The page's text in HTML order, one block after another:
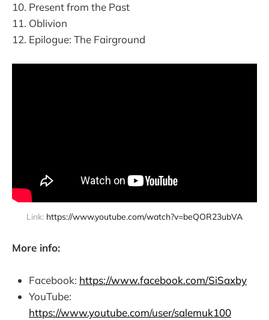
Present from the Past
Oblivion
Epilogue: The Fairground
Link: https://www.youtube.com/watch?v=beQOR23ubVA
More info:
Facebook: https://www.facebook.com/SiSaxby
YouTube:
https://www.youtube.com/user/salemuk100